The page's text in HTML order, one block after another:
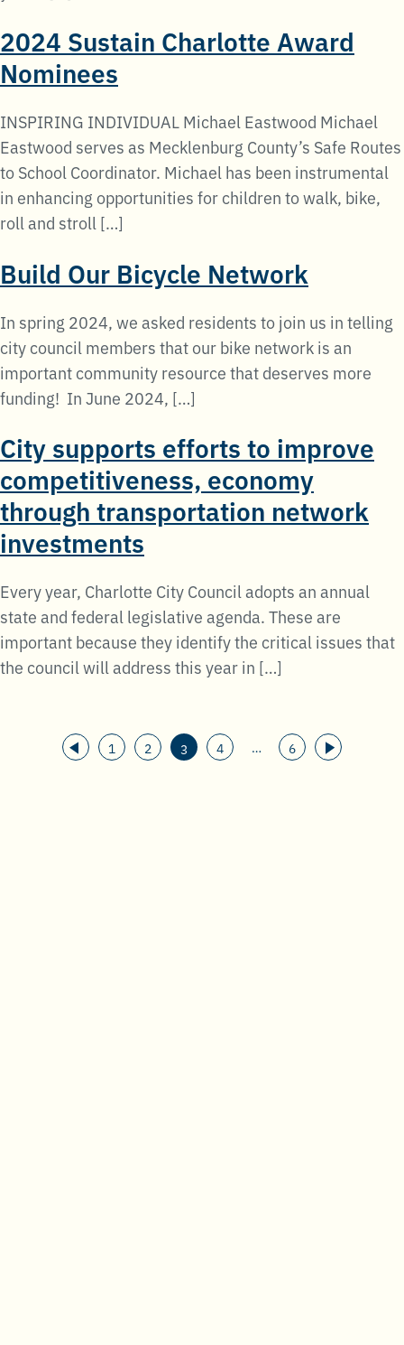
2024 Sustain Charlotte Award
Nominees
INSPIRING INDIVIDUAL Michael Eastwood Michael
Eastwood serves as Mecklenburg County’s Safe Routes
to School Coordinator. Michael has been instrumental
in enhancing opportunities for children to walk, bike,
roll and stroll […]
Build Our Bicycle Network
In spring 2024, we asked residents to join us in telling
city council members that our bike network is an
important community resource that deserves more
funding! In June 2024, […]
City supports efforts to improve
competitiveness, economy
through transportation network
investments
Every year, Charlotte City Council adopts an annual
state and federal legislative agenda. These are
important because they identify the critical issues that
the council will address this year in […]
Posts
1 2 3 4 … 6